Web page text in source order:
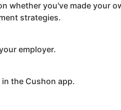
whether you've made your
strategies.
employer.
in the Cushon app.